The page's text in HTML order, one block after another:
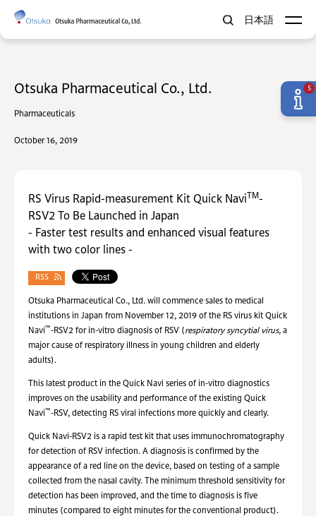
日本語
Otsuka Pharmaceutical Co., Ltd.
Pharmaceuticals
October 16, 2019
RS Virus Rapid-measurement Kit Quick Navi TM-
RSV2 To Be Launched in Japan
- Faster test results and enhanced visual features
with two color lines -
RSS
Otsuka Pharmaceutical Co., Ltd. will commence sales to medical
institutions in Japan from November 12, 2019 of the RS virus kit Quick
Navi™-RSV2 for in-vitro diagnosis of RSV (respiratory syncytial virus, a
major cause of respiratory illness in young children and elderly
adults).
This latest product in the Quick Navi series of in-vitro diagnostics
improves on the usability and performance of the existing Quick
Navi™-RSV, detecting RS viral infections more quickly and clearly.
Quick Navi-RSV2 is a rapid test kit that uses immunochromatography
for detection of RSV infection. A diagnosis is confirmed by the
appearance of a red line on the device, based on testing of a sample
collected from the nasal cavity. The minimum threshold sensitivity for
detection has been improved, and the time to diagnosis is five
minutes (compared to eight minutes for the conventional product).
5